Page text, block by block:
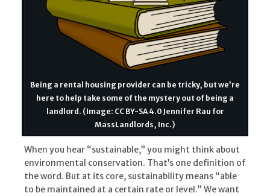
Being a rental housing provider can be tricky, but we’re
here to help take some of the mystery out of being a
landlord. (Image: CC BY-SA 4.0 Jennifer Rau for
MassLandlords, Inc.)
When you hear “sustainable,” you might think about
environmental conservation. That’s one definition of
the word. But at its core, sustainability means “able
to be maintained at a certain rate or level.” We want